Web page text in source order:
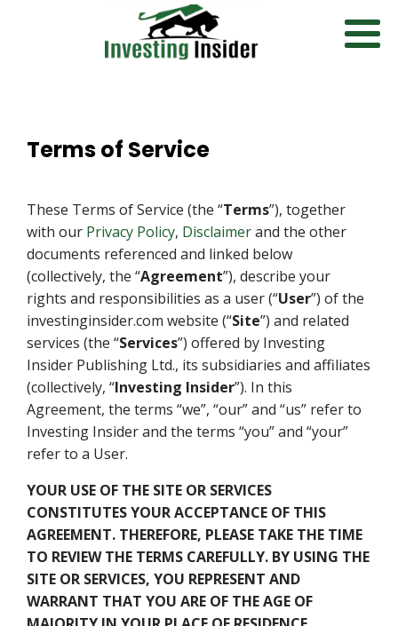
Terms of Service
These Terms of Service (the “Terms”), together
with our Privacy Policy, Disclaimerand the other
documents referenced and linked below
(collectively, the “Agreement”), describe your
rights and responsibilities as a user (“User”) of the
investinginsider.com website (“Site”) and related
services (the “Services”) offered by Investing
Insider Publishing Ltd., its subsidiaries and affiliates
(collectively, “Investing Insider”). In this
Agreement, the terms “we”, “our” and “us” refer to
Investing Insider and the terms “you” and “your”
refer to a User.
YOUR USE OF THE SITE OR SERVICES
CONSTITUTES YOUR ACCEPTANCE OF THIS
AGREEMENT. THEREFORE, PLEASE TAKE THE TIME
TO REVIEW THE TERMS CAREFULLY. BY USING THE
SITE OR SERVICES, YOU REPRESENT AND
WARRANT THAT YOU ARE OF THE AGE OF